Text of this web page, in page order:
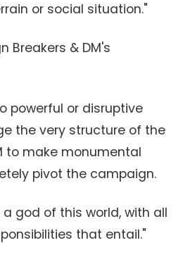
or social situation."
Breakers & DM's
powerful or disruptive
the very structure of the
to make monumental
pivot the campaign.
a god of this world, with all
that entail."